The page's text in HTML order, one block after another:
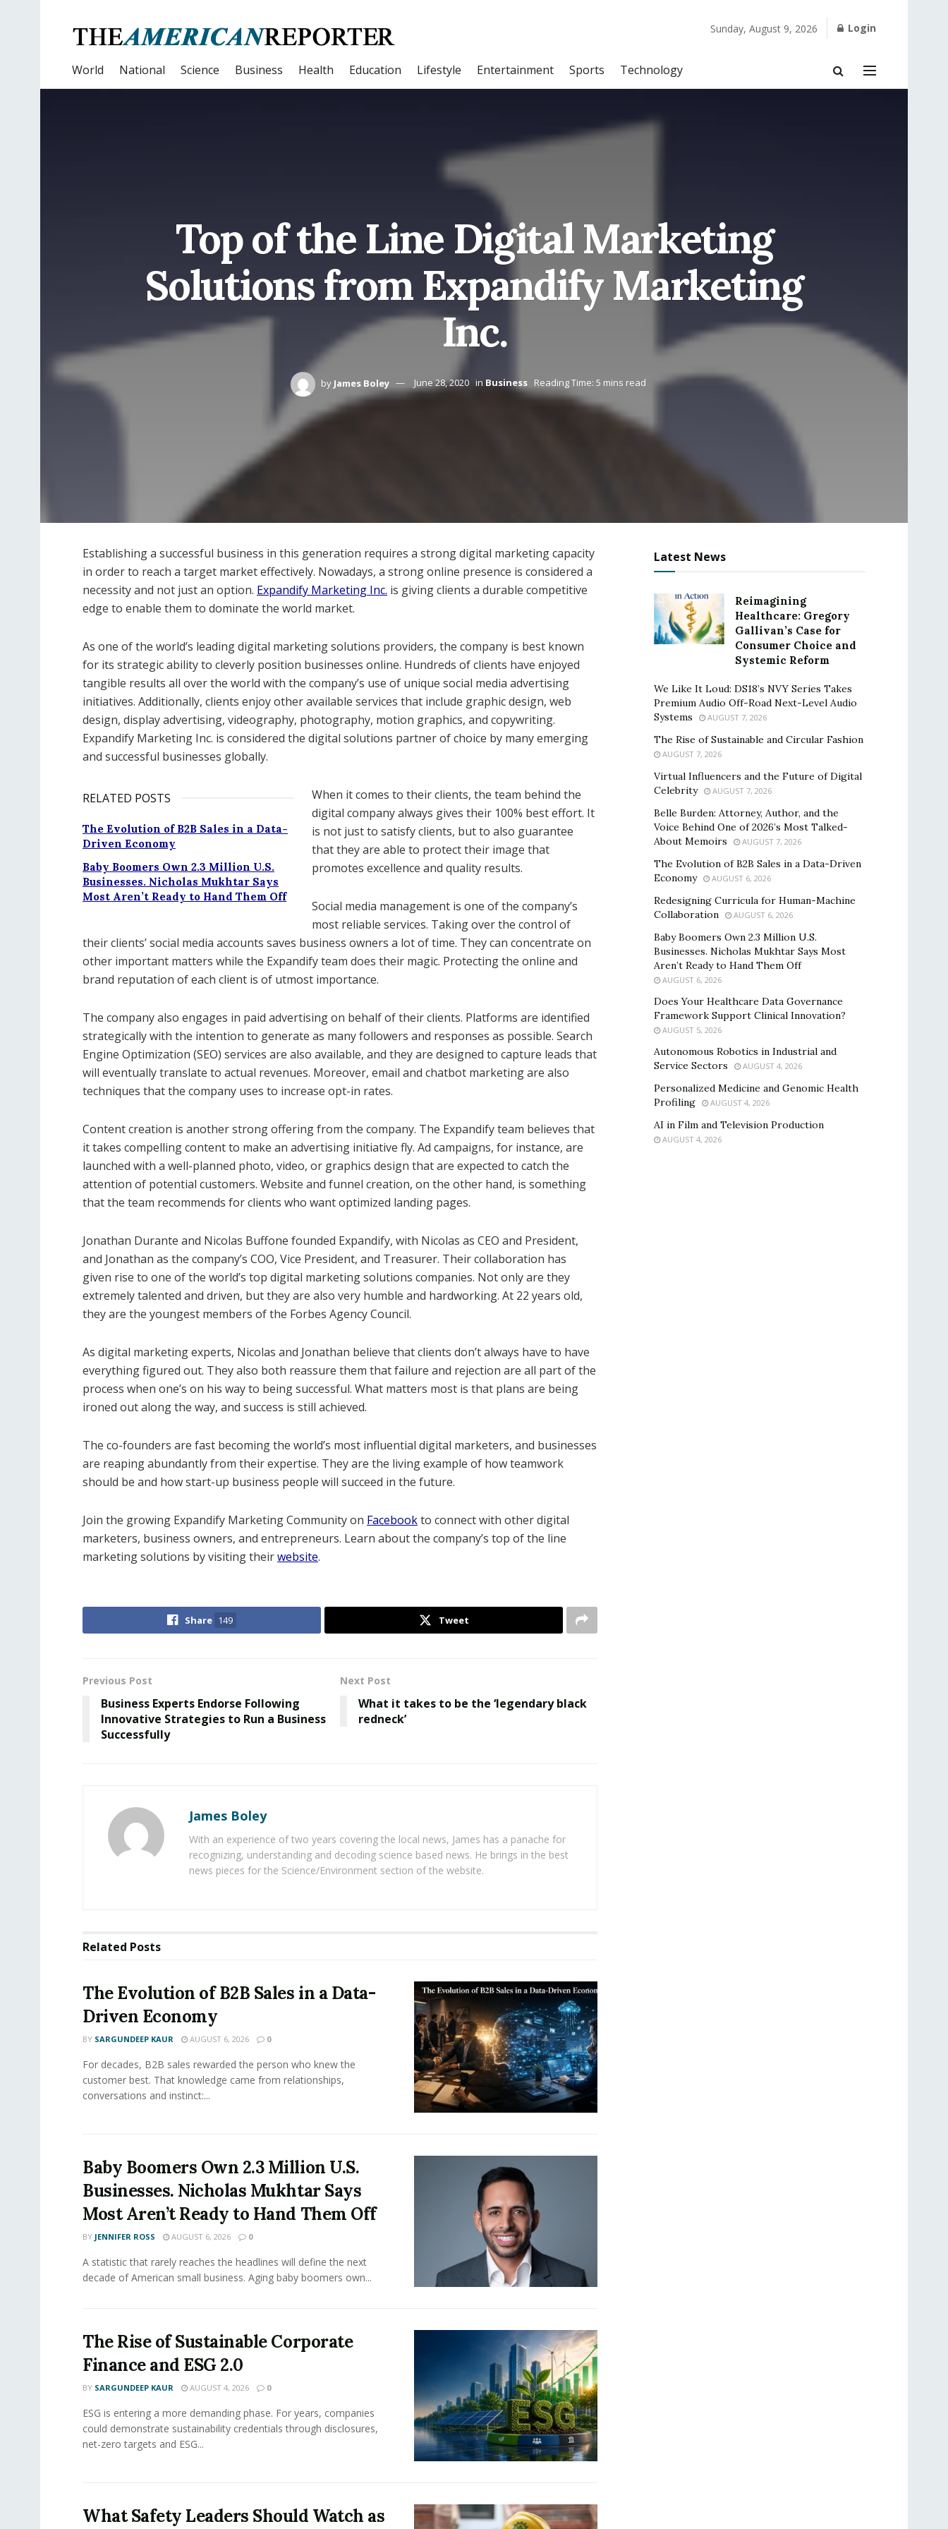
Sunday, August 9, 2026 Login
World National Science Business Health Education Lifestyle Entertainment Sports Technology
Top of the Line Digital Marketing
Solutions from Expandify Marketing
Inc.
by James Boley June 28, 2020 inBusiness Reading Time: 5 mins read
Establishing a successful business in this generation requires a strong digital marketing capacity
in order to reach a target market effectively. Nowadays, a strong online presence is considered a
necessity and not just an option. Expandify Marketing Inc. is giving clients a durable competitive
edge to enable them to dominate the world market.
As one of the world’s leading digital marketing solutions providers, the company is best known
for its strategic ability to cleverly position businesses online. Hundreds of clients have enjoyed
tangible results all over the world with the company’s use of unique social media advertising
initiatives. Additionally, clients enjoy other available services that include graphic design, web
design, display advertising, videography, photography, motion graphics, and copywriting.
Expandify Marketing Inc. is considered the digital solutions partner of choice by many emerging
and successful businesses globally.
RELATED POSTS
The Evolution of B2B Sales in a Data-
Driven Economy
Baby Boomers Own 2.3 Million U.S.
Businesses. Nicholas Mukhtar Says
Most Aren’t Ready to Hand Them Off
When it comes to their clients, the team behind the
digital company always gives their 100% best effort. It
is not just to satisfy clients, but to also guarantee
that they are able to protect their image that
promotes excellence and quality results.
Social media management is one of the company’s
most reliable services. Taking over the control of
their clients’ social media accounts saves business owners a lot of time. They can concentrate on
other important matters while the Expandify team does their magic. Protecting the online and
brand reputation of each client is of utmost importance.
The company also engages in paid advertising on behalf of their clients. Platforms are identified
strategically with the intention to generate as many followers and responses as possible. Search
Engine Optimization (SEO) services are also available, and they are designed to capture leads that
will eventually translate to actual revenues. Moreover, email and chatbot marketing are also
techniques that the company uses to increase opt-in rates.
Content creation is another strong offering from the company. The Expandify team believes that
it takes compelling content to make an advertising initiative fly. Ad campaigns, for instance, are
launched with a well-planned photo, video, or graphics design that are expected to catch the
attention of potential customers. Website and funnel creation, on the other hand, is something
that the team recommends for clients who want optimized landing pages.
Jonathan Durante and Nicolas Buffone founded Expandify, with Nicolas as CEO and President,
and Jonathan as the company’s COO, Vice President, and Treasurer. Their collaboration has
given rise to one of the world’s top digital marketing solutions companies. Not only are they
extremely talented and driven, but they are also very humble and hardworking. At 22 years old,
they are the youngest members of the Forbes Agency Council.
As digital marketing experts, Nicolas and Jonathan believe that clients don’t always have to have
everything figured out. They also both reassure them that failure and rejection are all part of the
process when one’s on his way to being successful. What matters most is that plans are being
ironed out along the way, and success is still achieved.
The co-founders are fast becoming the world’s most influential digital marketers, and businesses
are reaping abundantly from their expertise. They are the living example of how teamwork
should be and how start-up business people will succeed in the future.
Join the growing Expandify Marketing Community on Facebookto connect with other digital
marketers, business owners, and entrepreneurs. Learn about the company’s top of the line
marketing solutions by visiting theirwebsite.
Share 149 Tweet
Previous Post
Business Experts Endorse Following
Innovative Strategies to Run a Business
Successfully
Next Post
What it takes to be the ‘legendary black
redneck’
James Boley
With an experience of two years covering the local news, James has a panache for
recognizing, understanding and decoding science based news. He brings in the best
news pieces for the Science/Environment section of the website.
Related Posts
The Evolution of B2B Sales in a Data-
Driven Economy
BY SARGUNDEEP KAUR AUGUST 6, 2026 0
For decades, B2B sales rewarded the person who knew the
customer best. That knowledge came from relationships,
conversations and instinct:...
Baby Boomers Own 2.3 Million U.S.
Businesses. Nicholas Mukhtar Says
Most Aren’t Ready to Hand Them Off
BY JENNIFER ROSS AUGUST 6, 2026 0
A statistic that rarely reaches the headlines will define the next
decade of American small business. Aging baby boomers own...
The Rise of Sustainable Corporate
Finance and ESG 2.0
BY SARGUNDEEP KAUR AUGUST 4, 2026 0
ESG is entering a more demanding phase. For years, companies
could demonstrate sustainability credentials through disclosures,
net-zero targets and ESG...
What Safety Leaders Should Watch as
Latest News
Reimagining
Healthcare: Gregory
Gallivan’s Case for
Consumer Choice and
Systemic Reform
We Like It Loud: DS18’s NVY Series Takes
Premium Audio Off-Road Next-Level Audio
Systems
AUGUST 7, 2026
The Rise of Sustainable and Circular Fashion
AUGUST 7, 2026
Virtual Influencers and the Future of Digital
Celebrity
AUGUST 7, 2026
Belle Burden: Attorney, Author, and the
Voice Behind One of 2026’s Most Talked-
About Memoirs
AUGUST 7, 2026
The Evolution of B2B Sales in a Data-Driven
Economy
AUGUST 6, 2026
Redesigning Curricula for Human-Machine
Collaboration
AUGUST 6, 2026
Baby Boomers Own 2.3 Million U.S.
Businesses. Nicholas Mukhtar Says Most
Aren’t Ready to Hand Them Off
AUGUST 6, 2026
Does Your Healthcare Data Governance
Framework Support Clinical Innovation?
AUGUST 5, 2026
Autonomous Robotics in Industrial and
Service Sectors
AUGUST 4, 2026
Personalized Medicine and Genomic Health
Profiling
AUGUST 4, 2026
AI in Film and Television Production
AUGUST 4, 2026